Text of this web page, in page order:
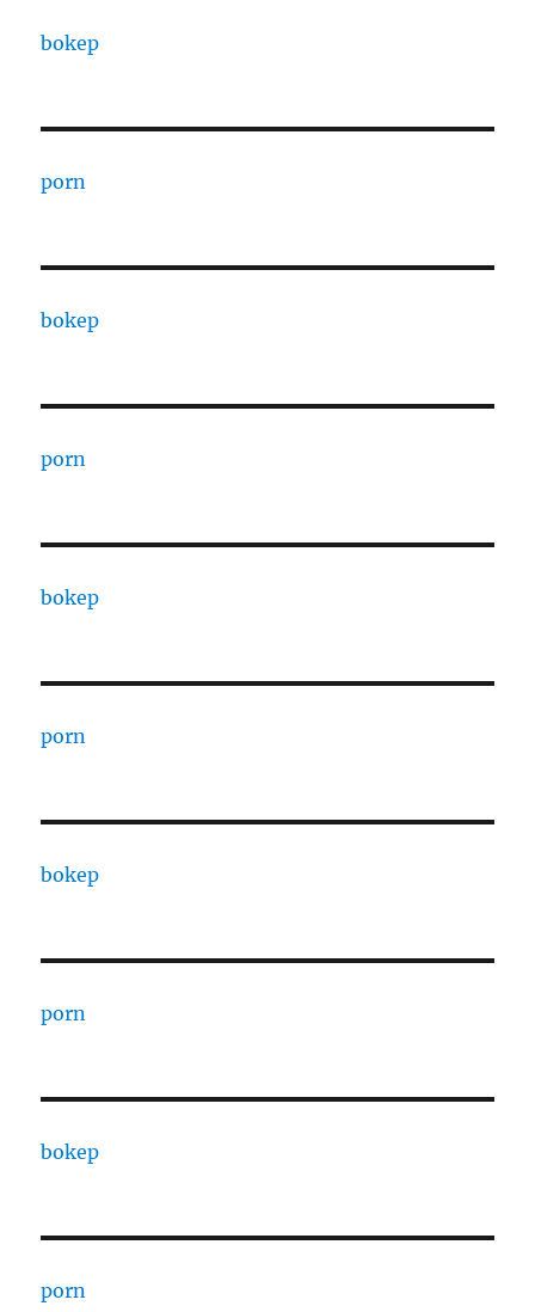
bokep
porn
bokep
porn
bokep
porn
bokep
porn
bokep
porn